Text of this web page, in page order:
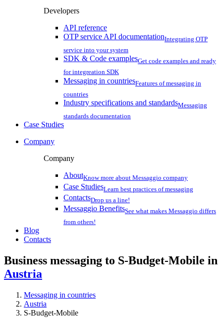
Developers
API reference
OTP service API documentationIntegrating OTP
service into your system
SDK & Code examplesGet code examples and ready
for integreation SDK
Messaging in countriesFeatures of messaging in
countries
Industry specifications and standardsMessaging
standards documentation
Case Studies
Company
Company
AboutKnow more about Messaggio company
Case StudiesLearn best practices of messaging
ContactsDrop us a line!
Messaggio BenefitsSee what makes Messaggio differs
from others!
Blog
Contacts
Business messaging to S-Budget-Mobile in
Austria
Messaging in countries
Austria
S-Budget-Mobile